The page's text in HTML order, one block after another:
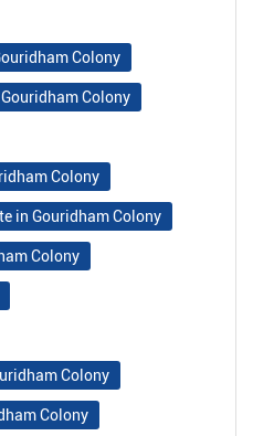
Colony
Colony
Colony
in Gouridham Colony
Colony
Colony
Colony